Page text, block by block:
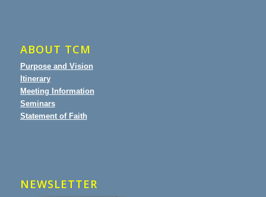
ABOUT TCM
Purpose and Vision
Itinerary
Meeting Information
Seminars
Statement of Faith
NEWSLETTER